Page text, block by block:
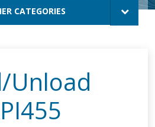
CATEGORIES
Unload